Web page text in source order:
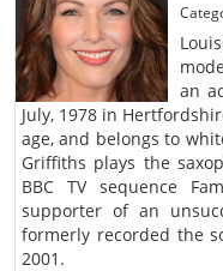
an
July, 1978 in
age, and belongs to
Griffiths plays the
BBC TV sequence
supporter of an
formerly recorded the
2001.